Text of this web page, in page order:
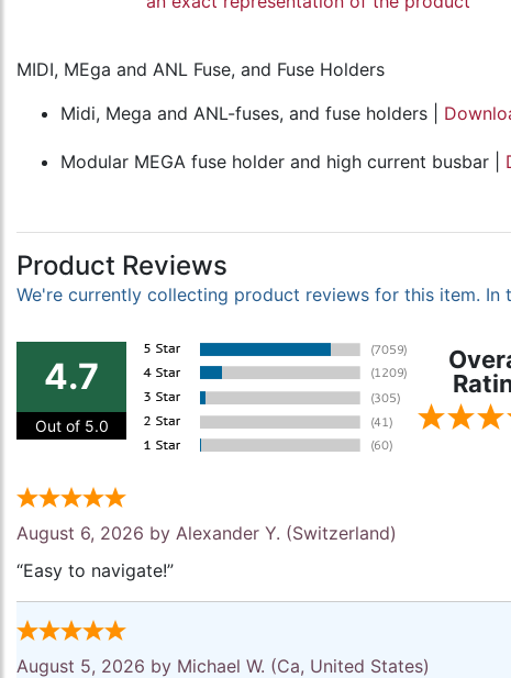
MIDI, MEga and ANL Fuse, and Fuse Holders
Midi, Mega and ANL-fuses, and fuse holders |
Modular MEGA fuse holder and high current busbar |
Product Reviews
We're currently collecting product reviews for this item. In
4.7
Out of 5.0
August 6, 2026 by Alexander Y. (Switzerland)
“Easy to navigate!”
August 5, 2026 by Michael W. (Ca, United States)